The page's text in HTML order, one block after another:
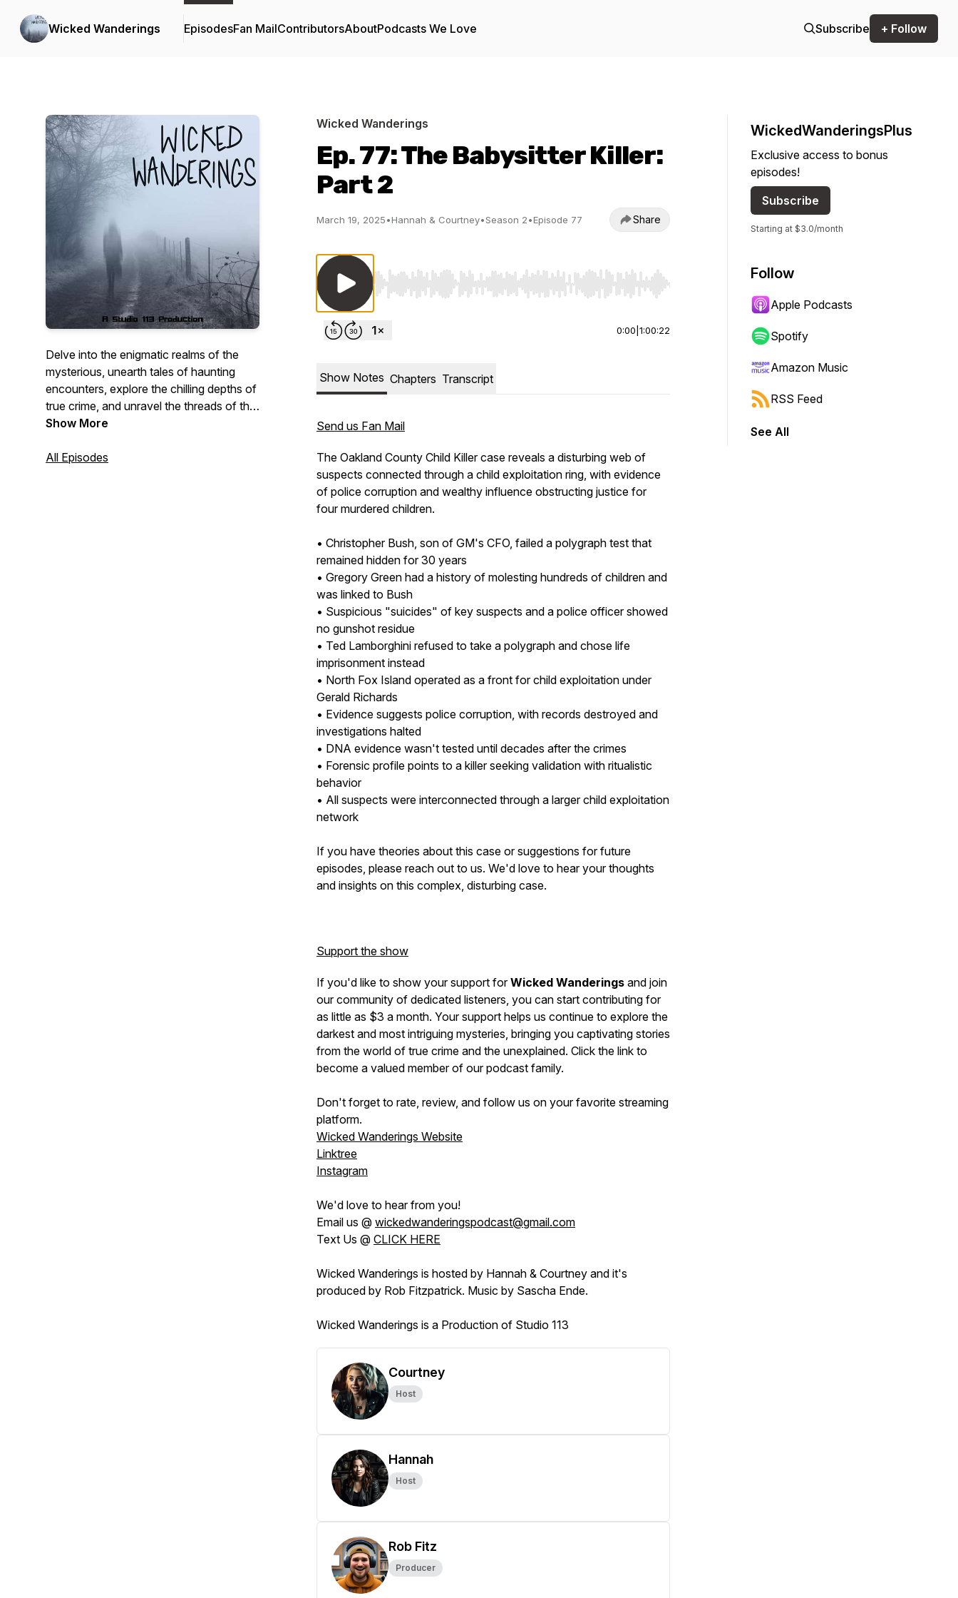
Wicked Wanderings EpisodesFan MailContributorsAboutPodcasts We Love Subscribe + Follow
Delve into the enigmatic realms of the
mysterious, unearth tales of haunting
encounters, explore the chilling depths of
true crime, and unravel the threads of the
unexplained. Join us on the Wicked
journey through the realms of the
Show More
All Episodes
Wicked Wanderings
Ep. 77: The Babysitter Killer:
Part 2
March 19, 2025•Hannah & Courtney•Season 2•Episode 77 Share
Use Left/Right to seek, Home/End to jump to start or end. Hold shift to jump forward or backward.
0:00 1:00:22
Show Notes Chapters Transcript
Send us Fan Mail
The Oakland County Child Killer case reveals a disturbing web of
suspects connected through a child exploitation ring, with evidence
of police corruption and wealthy influence obstructing justice for
four murdered children.
• Christopher Bush, son of GM's CFO, failed a polygraph test that
remained hidden for 30 years
• Gregory Green had a history of molesting hundreds of children and
was linked to Bush
• Suspicious "suicides" of key suspects and a police officer showed
no gunshot residue
• Ted Lamborghini refused to take a polygraph and chose life
imprisonment instead
• North Fox Island operated as a front for child exploitation under
Gerald Richards
• Evidence suggests police corruption, with records destroyed and
investigations halted
• DNA evidence wasn't tested until decades after the crimes
• Forensic profile points to a killer seeking validation with ritualistic
behavior
• All suspects were interconnected through a larger child exploitation
network
If you have theories about this case or suggestions for future
episodes, please reach out to us. We'd love to hear your thoughts
and insights on this complex, disturbing case.
Support the show
If you'd like to show your support forWicked Wanderings and join
our community of dedicated listeners, you can start contributing for
as little as $3 a month. Your support helps us continue to explore the
darkest and most intriguing mysteries, bringing you captivating stories
from the world of true crime and the unexplained. Click the link to
become a valued member of our podcast family.
Don't forget to rate, review, and follow us on your favorite streaming
platform.
Wicked Wanderings Website
Linktree
Instagram
We'd love to hear from you!
Email us @ wickedwanderingspodcast@gmail.com
Text Us @ CLICK HERE
Wicked Wanderings is hosted by Hannah & Courtney and it's
produced by Rob Fitzpatrick. Music by Sascha Ende.
Wicked Wanderings is a Production of Studio 113
Courtney
Host
Hannah
Host
Rob Fitz
Producer
WickedWanderingsPlus
Exclusive access to bonus
episodes!
Subscribe
Starting at $3.0/month
Follow
Apple Podcasts
Spotify
Amazon Music
RSS Feed
See All